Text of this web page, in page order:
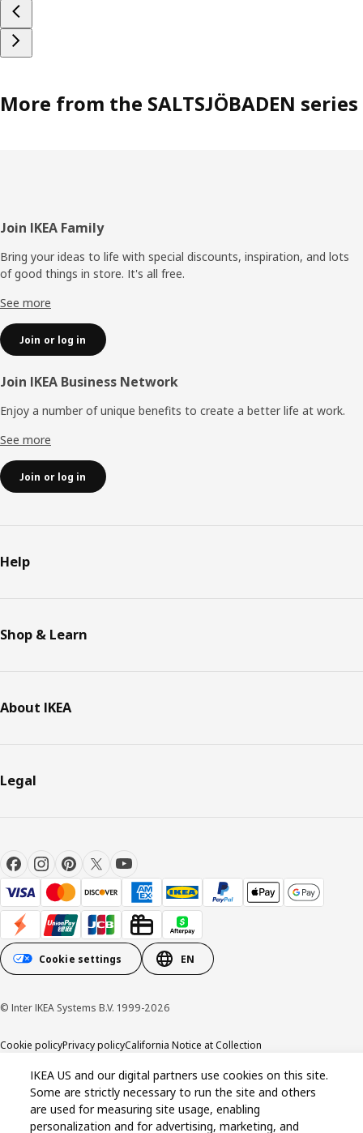
More from the SALTSJÖBADEN series
Footer
Join IKEA Family
Bring your ideas to life with special discounts, inspiration, and lots
of good things in store. It's all free.
See more
Join or log in
Join IKEA Business Network
Enjoy a number of unique benefits to create a better life at work.
See more
Join or log in
Help
Shop & Learn
About IKEA
Legal
Cookie settings EN
© Inter IKEA Systems B.V. 1999-2026
Cookie policyPrivacy policyCalifornia Notice at Collection
IKEA US and our digital partners use cookies on this site.
Some are strictly necessary to run the site and others
are used for measuring site usage, enabling
personalization and for advertising, marketing, and